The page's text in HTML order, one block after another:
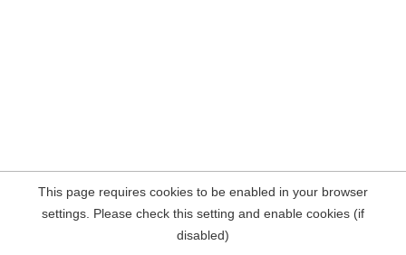
This page requires cookies to be enabled in your browser
settings. Please check this setting and enable cookies (if
disabled)